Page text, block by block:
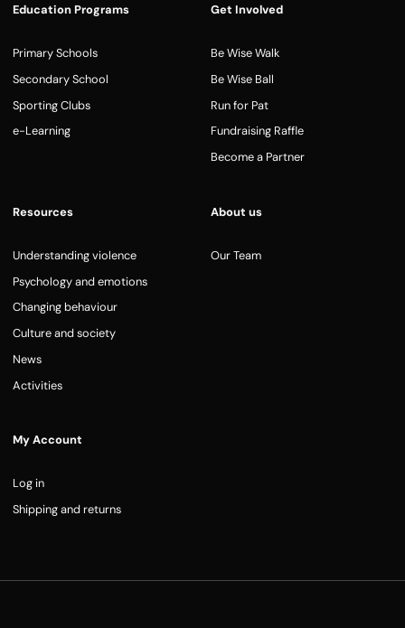
Education Programs
Primary Schools
Secondary School
Sporting Clubs
e-Learning
Get Involved
Be Wise Walk
Be Wise Ball
Run for Pat
Fundraising Raffle
Become a Partner
Resources
Understanding violence
Psychology and emotions
Changing behaviour
Culture and society
News
Activities
About us
Our Team
My Account
Log in
Shipping and returns